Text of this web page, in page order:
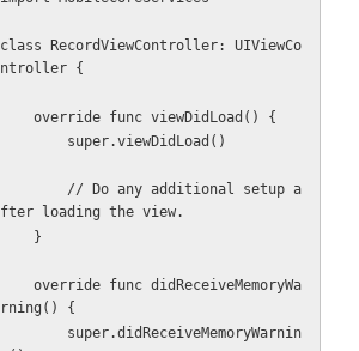
class RecordViewController: UIViewCo
ntroller {
    override func viewDidLoad() {
        super.viewDidLoad()
fter loading the view.
    }
rning() {